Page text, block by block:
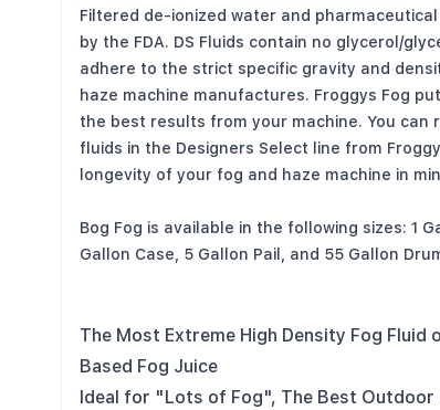
Filtered de-ionized water and
by the FDA. DS Fluids contain no glycerol/
adhere to the strict specific gravity and
haze machine manufactures. Froggys Fog
the best results from your machine. You
fluids in the Designers Select line from
longevity of your fog and haze machine in
Bog Fog is available in the following sizes: 1
Gallon Case, 5 Gallon Pail, and 55 Gallon
The Most Extreme High Density Fog Fluid
Based Fog Juice
Ideal for "Lots of Fog", The Best Outdoor